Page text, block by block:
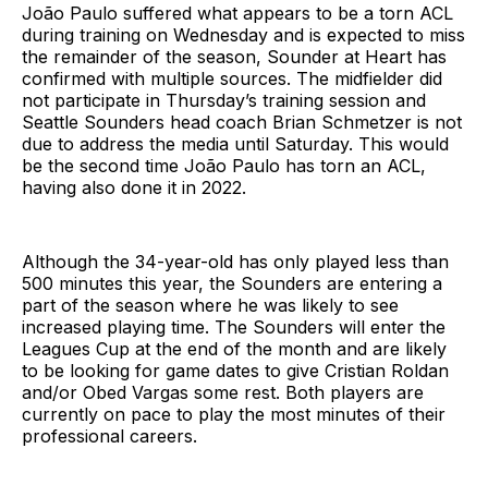
João Paulo suffered what appears to be a torn ACL
during training on Wednesday and is expected to miss
the remainder of the season, Sounder at Heart has
confirmed with multiple sources. The midfielder did
not participate in Thursday’s training session and
Seattle Sounders head coach Brian Schmetzer is not
due to address the media until Saturday. This would
be the second time João Paulo has torn an ACL,
having also done it in 2022.
Although the 34-year-old has only played less than
500 minutes this year, the Sounders are entering a
part of the season where he was likely to see
increased playing time. The Sounders will enter the
Leagues Cup at the end of the month and are likely
to be looking for game dates to give Cristian Roldan
and/or Obed Vargas some rest. Both players are
currently on pace to play the most minutes of their
professional careers.